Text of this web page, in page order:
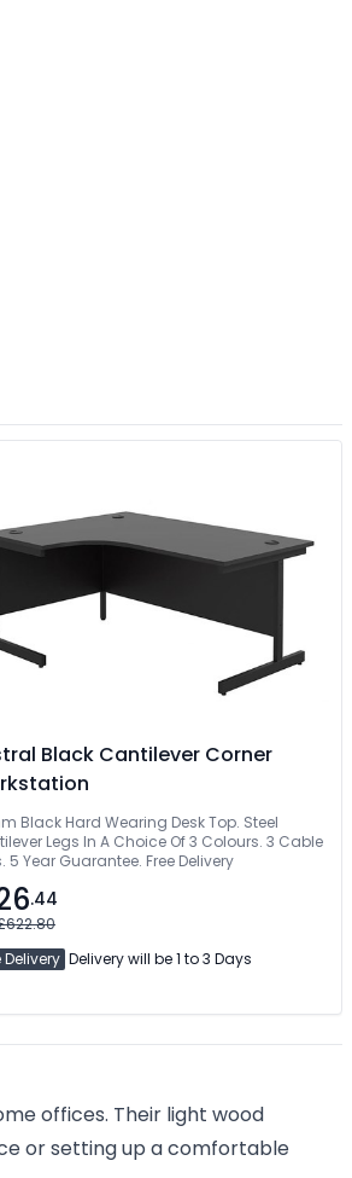
Black Cantilever Corner
Black Hard Wearing Desk Top. Steel
Legs In A Choice Of 3 Colours. 3 Cable
5 Year Guarantee. Free Delivery
.44
Delivery Delivery will be 1 to 3 Days
offices. Their light wood
or setting up a comfortable